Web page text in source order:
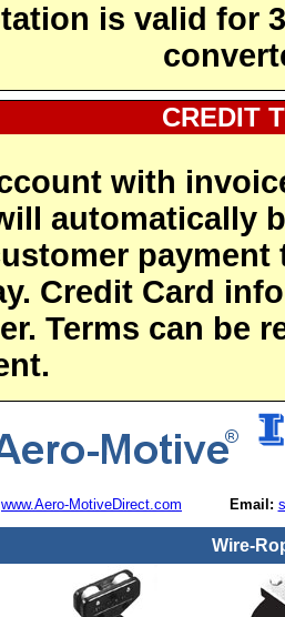
is valid for
CREDIT
with
automatically
payment
Credit Card
Terms can be
www.Aero-MotiveDirect.com Email:
Wire-